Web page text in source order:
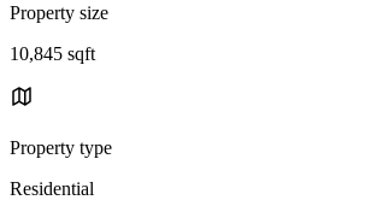
Property size
10,845 sqft
Property type
Residential